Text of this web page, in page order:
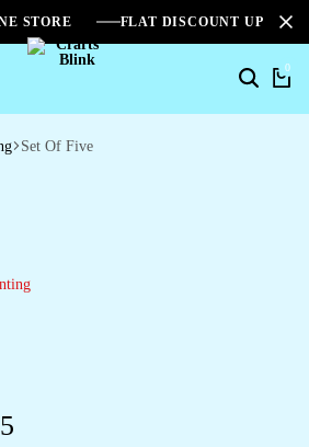
STORE FLAT DISCOUNT UPTO
0
Set Of Five